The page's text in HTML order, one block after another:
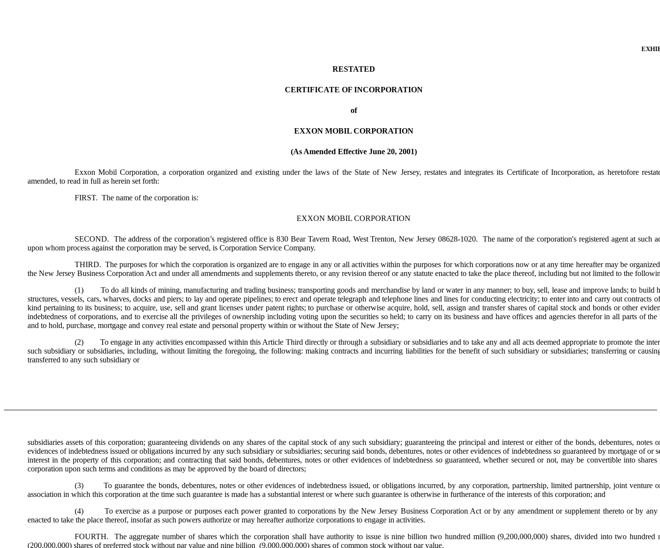
RESTATED
CERTIFICATE OF INCORPORATION
of
EXXON MOBIL CORPORATION
(As Amended Effective June 20, 2001)
Exxon Mobil Corporation, a corporation organized and existing under the laws of the State of New Jersey, restates and integrates its Certificate of Incorporation, as heretofore
amended, to read in full as herein set forth:
FIRST. The name of the corporation is:
EXXON MOBIL CORPORATION
SECOND. The address of the corporation’s registered office is 830 Bear Tavern Road, West Trenton, New Jersey 08628-1020. The name of the corporation's registered agent at such
upon whom process against the corporation may be served, is Corporation Service Company.
THIRD. The purposes for which the corporation is organized are to engage in any or all activities within the purposes for which corporations now or at any time hereafter may be
the New Jersey Business Corporation Act and under all amendments and supplements thereto, or any revision thereof or any statute enacted to take the place thereof, including but not limited to the
(1) To do all kinds of mining, manufacturing and trading business; transporting goods and merchandise by land or water in any manner; to buy, sell, lease and improve lands; to build
structures, vessels, cars, wharves, docks and piers; to lay and operate pipelines; to erect and operate telegraph and telephone lines and lines for conducting electricity; to enter into and carry out contracts
kind pertaining to its business; to acquire, use, sell and grant licenses under patent rights; to purchase or otherwise acquire, hold, sell, assign and transfer shares of capital stock and bonds or other
indebtedness of corporations, and to exercise all the privileges of ownership including voting upon the securities so held; to carry on its business and have offices and agencies therefor in all parts of
and to hold, purchase, mortgage and convey real estate and personal property within or without the State of New Jersey;
(2) To engage in any activities encompassed within this Article Third directly or through a subsidiary or subsidiaries and to take any and all acts deemed appropriate to promote the
such subsidiary or subsidiaries, including, without limiting the foregoing, the following: making contracts and incurring liabilities for the benefit of such subsidiary or subsidiaries; transferring or
transferred to any such subsidiary or
subsidiaries assets of this corporation; guaranteeing dividends on any shares of the capital stock of any such subsidiary; guaranteeing the principal and interest or either of the bonds, debentures, notes
evidences of indebtedness issued or obligations incurred by any such subsidiary or subsidiaries; securing said bonds, debentures, notes or other evidences of indebtedness so guaranteed by mortgage of or
interest in the property of this corporation; and contracting that said bonds, debentures, notes or other evidences of indebtedness so guaranteed, whether secured or not, may be convertible into
corporation upon such terms and conditions as may be approved by the board of directors;
(3) To guarantee the bonds, debentures, notes or other evidences of indebtedness issued, or obligations incurred, by any corporation, partnership, limited partnership, joint venture
association in which this corporation at the time such guarantee is made has a substantial interest or where such guarantee is otherwise in furtherance of the interests of this corporation; and
(4) To exercise as a purpose or purposes each power granted to corporations by the New Jersey Business Corporation Act or by any amendment or supplement thereto or by any
enacted to take the place thereof, insofar as such powers authorize or may hereafter authorize corporations to engage in activities.
FOURTH. The aggregate number of shares which the corporation shall have authority to issue is nine billion two hundred million (9,200,000,000) shares, divided into two hundred
(200,000,000) shares of preferred stock without par value and nine billion (9,000,000,000) shares of common stock without par value.